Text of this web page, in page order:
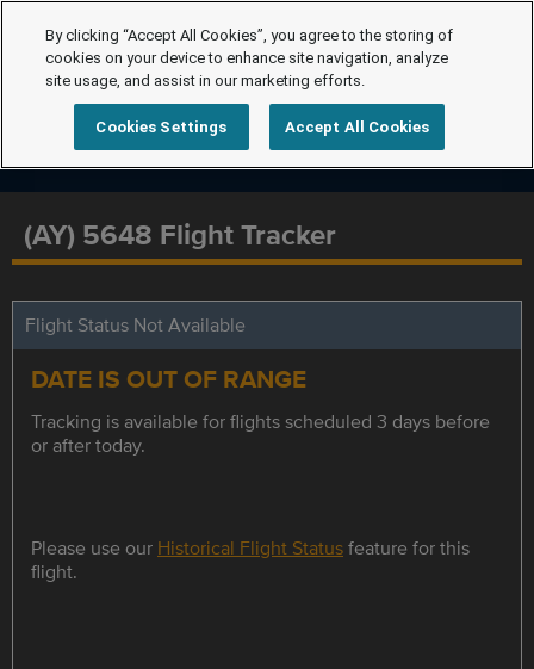
(AY) 5648 Flight Tracker
Flight Status Not Available
DATE IS OUT OF RANGE
Tracking is available for flights scheduled 3 days before
or after today.
Please use our Historical Flight Statusfeature for this
flight.
By clicking “Accept All Cookies”, you agree to the storing of
cookies on your device to enhance site navigation, analyze
site usage, and assist in our marketing efforts.
Cookies Settings Accept All Cookies